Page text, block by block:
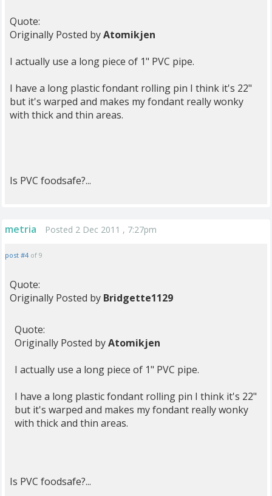
Quote:
Originally Posted byAtomikjen
I actually use a long piece of 1" PVC pipe.
I have a long plastic fondant rolling pin I think it's 22"
but it's warped and makes my fondant really wonky
with thick and thin areas.
Is PVC foodsafe?...
metria Posted 2 Dec 2011 , 7:27pm
post #4 of 9
Quote:
Originally Posted by Bridgette1129
Quote:
Originally Posted byAtomikjen
I actually use a long piece of 1" PVC pipe.
I have a long plastic fondant rolling pin I think it's 22"
but it's warped and makes my fondant really wonky
with thick and thin areas.
Is PVC foodsafe?...